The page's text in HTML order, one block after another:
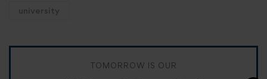
university
TOMORROW IS OUR